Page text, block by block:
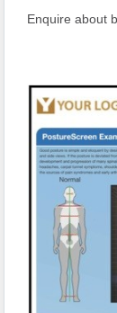
Enquire about